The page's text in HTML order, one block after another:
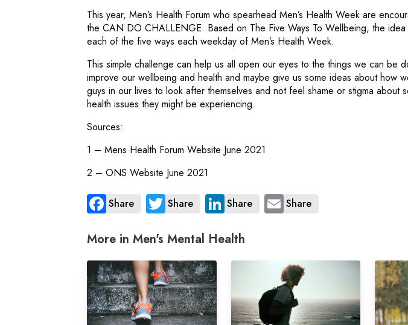
This year, Men’s Health Forum who spearhead Men’s Health Week are
the CAN DO CHALLENGE. Based on The Five Ways To Wellbeing, the idea
each of the five ways each weekday of Men’s Health Week.
This simple challenge can help us all open our eyes to the things we can be
improve our wellbeing and health and maybe give us some ideas about how
guys in our lives to look after themselves and not feel shame or stigma about
health issues they might be experiencing.
Sources:
1 – Mens Health Forum Website June 2021
2 – ONS Website June 2021
Share Share Share Share
More in Men's Mental Health